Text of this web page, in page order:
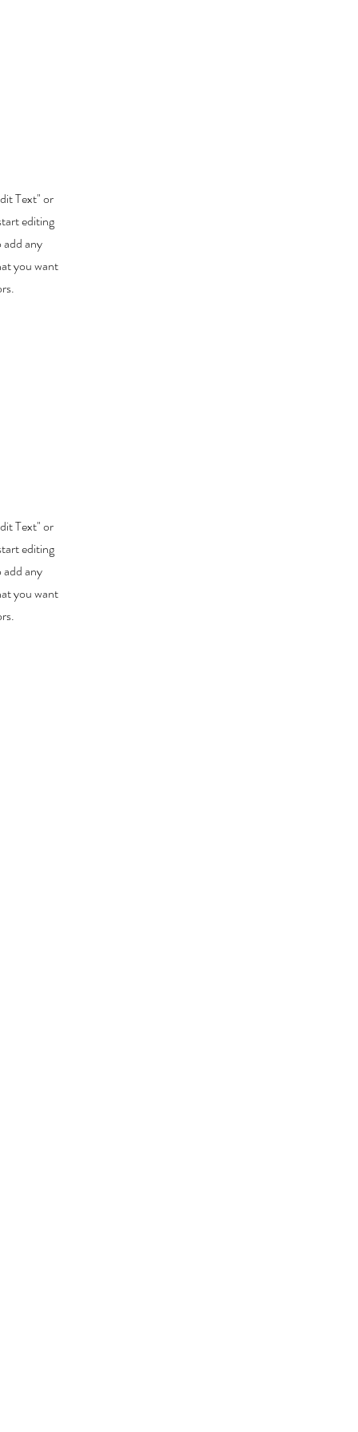
Text" or
editing
any
you want
Text" or
editing
any
you want